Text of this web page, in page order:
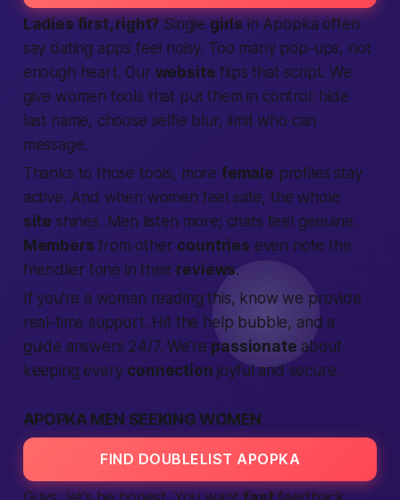
Ladies first, right? Single girls in Apopka often
say dating apps feel noisy. Too many pop-ups, not
enough heart. Our website flips that script. We
give women tools that put them in control: hide
last name, choose selfie blur, limit who can
message.
Thanks to those tools, more female profiles stay
active. And when women feel safe, the whole
site shines. Men listen more; chats feel genuine.
Members from other countries even note the
friendlier tone in their reviews.
If you’re a woman reading this, know we provide
real-time support. Hit the help bubble, and a
guide answers 24/7. We’re passionate about
keeping every connection joyful and secure.
APOPKA MEN SEEKING WOMEN
FIND DOUBLELIST APOPKA